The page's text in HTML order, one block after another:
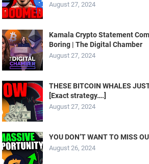
August 27, 2024
Kamala Crypto Statement
Boring | The Digital Chamber
August 27, 2024
THESE BITCOIN WHALES
[Exact strategy….]
August 27, 2024
YOU DON’T WANT TO MISS
August 26, 2024